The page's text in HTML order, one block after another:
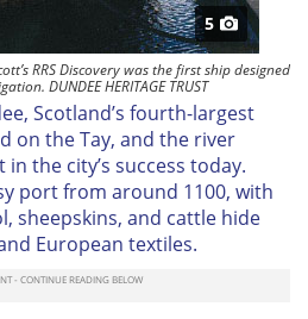
5
RRS Discovery was the first ship designed
DUNDEE HERITAGE TRUST
Scotland’s fourth-largest
on the Tay, and the river
the city’s success today.
port from around 1100, with
sheepskins, and cattle hide
European textiles.